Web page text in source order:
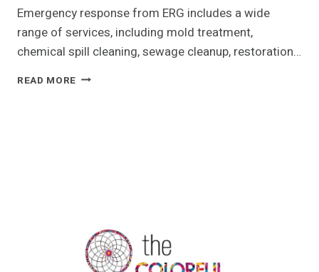
Emergency response from ERG includes a wide
range of services, including mold treatment,
chemical spill cleaning, sewage cleanup, restoration…
READ MORE EXPLORE